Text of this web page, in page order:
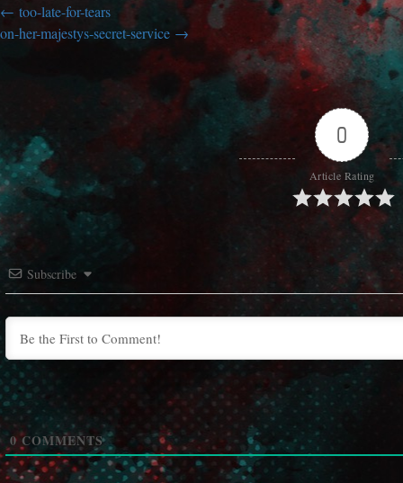
too-late-for-tears
on-her-majestys-secret-service
0
Article Rating
Subscribe
0COMMENTS